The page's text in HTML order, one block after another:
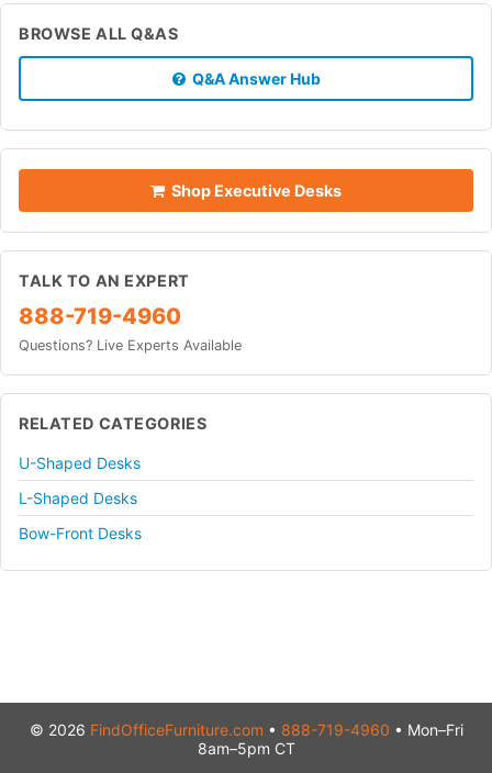
BROWSE ALL Q&AS
Q&A Answer Hub
Shop Executive Desks
TALK TO AN EXPERT
888-719-4960
Questions? Live Experts Available
RELATED CATEGORIES
U-Shaped Desks
L-Shaped Desks
Bow-Front Desks
© 2026 FindOfficeFurniture.com • 888-719-4960 • Mon–Fri
8am–5pm CT